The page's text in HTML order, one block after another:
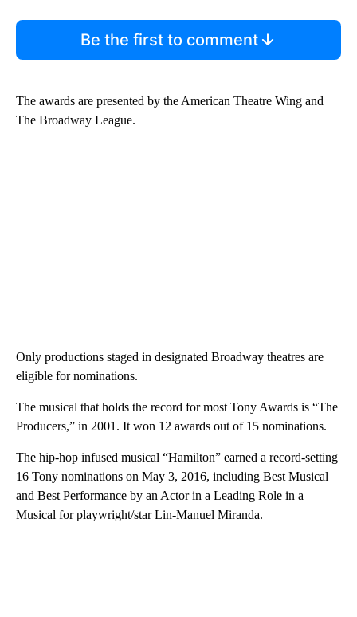
Be the first to comment
The awards are presented by the American Theatre Wing and
The Broadway League.
Only productions staged in designated Broadway theatres are
eligible for nominations.
The musical that holds the record for most Tony Awards is “The
Producers,” in 2001. It won 12 awards out of 15 nominations.
The hip-hop infused musical “Hamilton” earned a record-setting
16 Tony nominations on May 3, 2016, including Best Musical
and Best Performance by an Actor in a Leading Role in a
Musical for playwright/star Lin-Manuel Miranda.